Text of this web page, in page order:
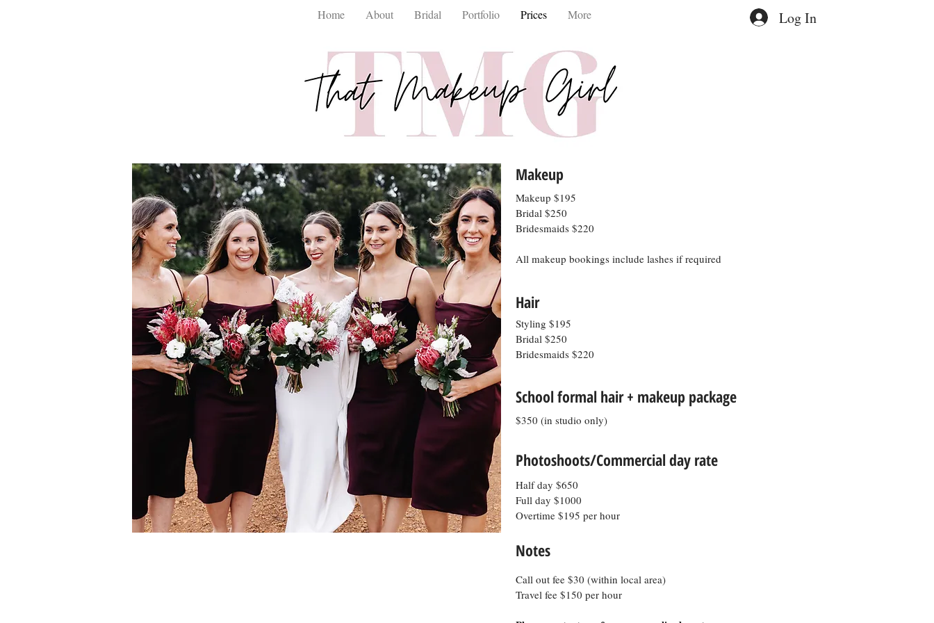
Home About Bridal Portfolio Prices More Log In
Makeup
Makeup $195
Bridal $250
Bridesmaids $220
All makeup bookings include lashes if required
Hair
Styling $195
Bridal $250
Bridesmaids $220
School formal hair + makeup package
$350 (in studio only)
Photoshoots/Commercial day rate
Half day $650
Full day $1000
Overtime $195 per hour
Notes
Call out fee $30 (within local area)
Travel fee $150 per hour